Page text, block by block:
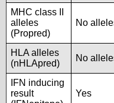
MHC class II
alleles
(Propred)
No
HLA alleles
(nHLApred)
No
IFN inducing
result
Yes